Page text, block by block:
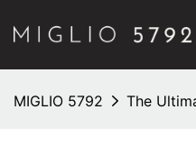
MIGLIO 5792 The